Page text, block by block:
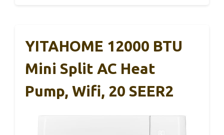
YITAHOME 12000 BTU
Mini Split AC Heat
Pump, Wifi, 20 SEER2